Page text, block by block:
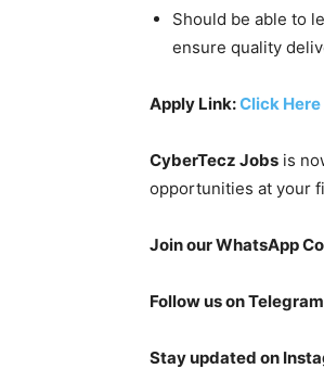
Should be able to
ensure quality
Apply Link:Click Here
CyberTecz Jobs is
opportunities at your
Join our WhatsApp
Follow us on
Stay updated on